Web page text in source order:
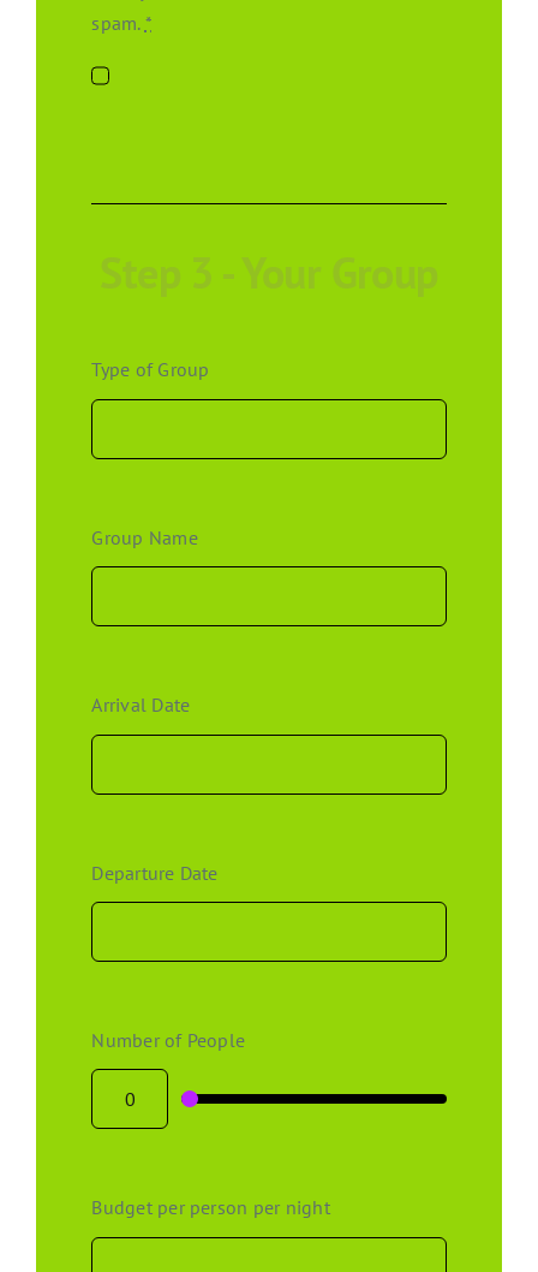
spam. *
Step 3 - Your Group
Type of Group
Group Name
Arrival Date
Departure Date
Number of People
Budget per person per night